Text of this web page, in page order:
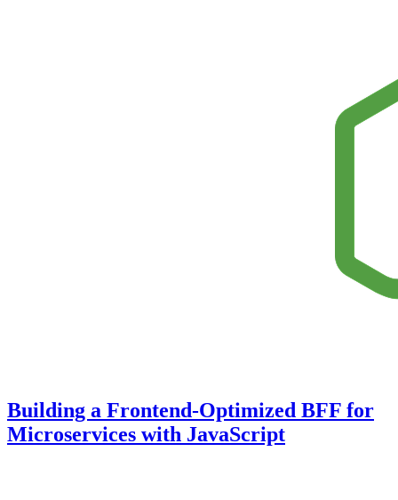
Building a Frontend-Optimized BFF for
Microservices with JavaScript